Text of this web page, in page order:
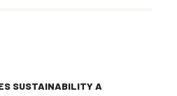
SUSTAINABILITY A